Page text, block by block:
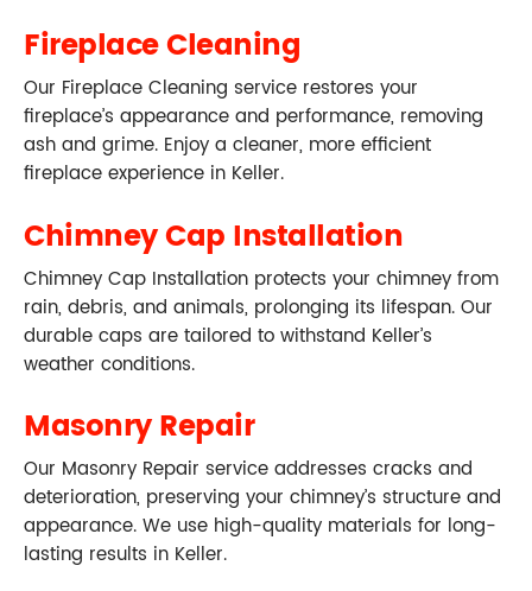
Fireplace Cleaning
Our Fireplace Cleaning service restores your
fireplace’s appearance and performance, removing
ash and grime. Enjoy a cleaner, more efficient
fireplace experience in Keller.
Chimney Cap Installation
Chimney Cap Installation protects your chimney from
rain, debris, and animals, prolonging its lifespan. Our
durable caps are tailored to withstand Keller’s
weather conditions.
Masonry Repair
Our Masonry Repair service addresses cracks and
deterioration, preserving your chimney’s structure and
appearance. We use high-quality materials for long-
lasting results in Keller.